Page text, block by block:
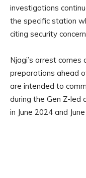
investigations
the specific station
citing security
Njagi’s arrest
preparations ahead
are intended to
during the Gen Z-
in June 2024 and